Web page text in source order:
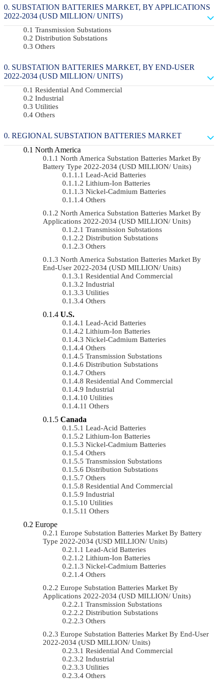
SUBSTATION BATTERIES MARKET, BY APPLICATIONS
2022-2034 (USD MILLION/ UNITS)
Transmission Substations
Distribution Substations
Others
SUBSTATION BATTERIES MARKET, BY END-USER
2022-2034 (USD MILLION/ UNITS)
Residential And Commercial
Industrial
Utilities
Others
REGIONAL SUBSTATION BATTERIES MARKET
North America
North America Substation Batteries Market By
Battery Type 2022-2034 (USD MILLION/ Units)
Lead-Acid Batteries
Lithium-Ion Batteries
Nickel-Cadmium Batteries
Others
North America Substation Batteries Market By
Applications 2022-2034 (USD MILLION/ Units)
Transmission Substations
Distribution Substations
Others
North America Substation Batteries Market By
End-User 2022-2034 (USD MILLION/ Units)
Residential And Commercial
Industrial
Utilities
Others
U.S.
Lead-Acid Batteries
Lithium-Ion Batteries
Nickel-Cadmium Batteries
Others
Transmission Substations
Distribution Substations
Others
Residential And Commercial
Industrial
Utilities
Others
Canada
Lead-Acid Batteries
Lithium-Ion Batteries
Nickel-Cadmium Batteries
Others
Transmission Substations
Distribution Substations
Others
Residential And Commercial
Industrial
Utilities
Others
Europe
Europe Substation Batteries Market By Battery
Type 2022-2034 (USD MILLION/ Units)
Lead-Acid Batteries
Lithium-Ion Batteries
Nickel-Cadmium Batteries
Others
Europe Substation Batteries Market By
Applications 2022-2034 (USD MILLION/ Units)
Transmission Substations
Distribution Substations
Others
Europe Substation Batteries Market By End-User
2022-2034 (USD MILLION/ Units)
Residential And Commercial
Industrial
Utilities
Others